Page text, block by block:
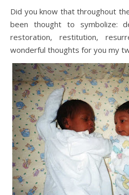
Did you know that throughout
been thought to symbolize:
restoration, restitution,
wonderful thoughts for you my